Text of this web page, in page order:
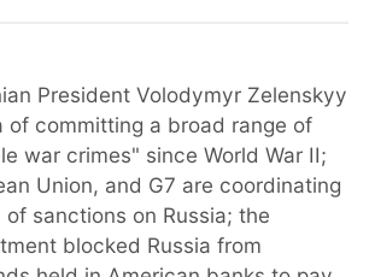
President Volodymyr Zelenskyy
of committing a broad range of
war crimes" since World War II;
Union, and G7 are coordinating
sanctions on Russia; the
blocked Russia from